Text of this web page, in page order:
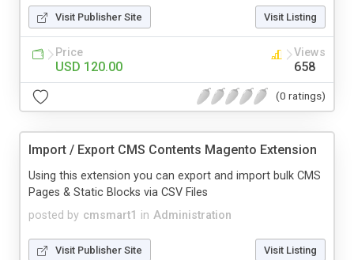
Visit Publisher Site Visit Listing
Price
USD 120.00
Views
658
(0 ratings)
Import / Export CMS Contents Magento Extension
posted by cmsmart1 in Administration
Using this extension you can export and import bulk CMS
Pages & Static Blocks via CSV Files
Visit Publisher Site Visit Listing